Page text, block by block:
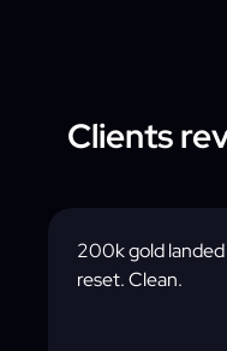
Clients
200k gold
reset. Clean.